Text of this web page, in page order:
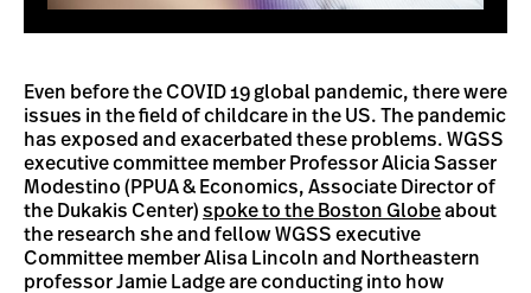
Even before the COVID 19 global pandemic, there were
issues in the field of childcare in the US. The pandemic
has exposed and exacerbated these problems. WGSS
executive committee member Professor Alicia Sasser
Modestino (PPUA & Economics, Associate Director of
the Dukakis Center) spoke to the Boston Globeabout
the research she and fellow WGSS executive
Committee member Alisa Lincoln and Northeastern
professor Jamie Ladge are conducting into how